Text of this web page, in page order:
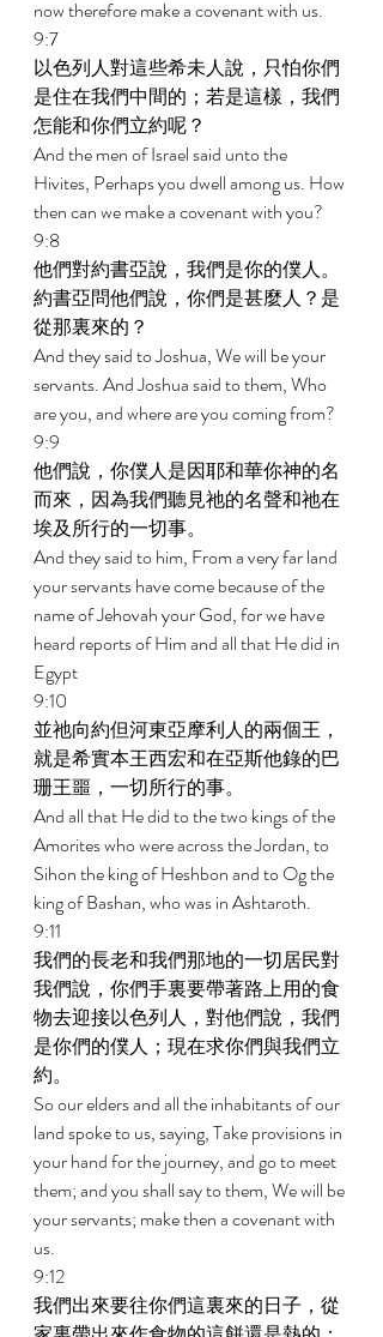
now therefore make a covenant with us.
9:7
以色列人對這些希未人說，只怕你們
是住在我們中間的；若是這樣，我們
怎能和你們立約呢？
And the men of Israel said unto the
Hivites, Perhaps you dwell among us. How
then can we make a covenant with you?
9:8
他們對約書亞說，我們是你的僕人。
約書亞問他們說，你們是甚麼人？是
從那裏來的？
And they said to Joshua, We will be your
servants. And Joshua said to them, Who
are you, and where are you coming from?
9:9
他們說，你僕人是因耶和華你神的名
而來，因為我們聽見祂的名聲和祂在
埃及所行的一切事。
And they said to him, From a very far land
your servants have come because of the
name of Jehovah your God, for we have
heard reports of Him and all that He did in
Egypt
9:10
並祂向約但河東亞摩利人的兩個王，
就是希實本王西宏和在亞斯他錄的巴
珊王噩，一切所行的事。
And all that He did to the two kings of the
Amorites who were across the Jordan, to
Sihon the king of Heshbon and to Og the
king of Bashan, who was in Ashtaroth.
9:11
我們的長老和我們那地的一切居民對
我們說，你們手裏要帶著路上用的食
物去迎接以色列人，對他們說，我們
是你們的僕人；現在求你們與我們立
約。
So our elders and all the inhabitants of our
land spoke to us, saying, Take provisions in
your hand for the journey, and go to meet
them; and you shall say to them, We will be
your servants; make then a covenant with
us.
9:12
我們出來要往你們這裏來的日子，從